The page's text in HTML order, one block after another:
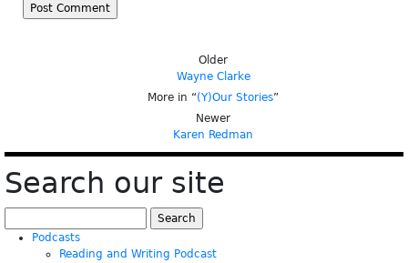
Older
Wayne Clarke
More in “(Y)Our Stories”
Newer
Karen Redman
Search our site
for:
Podcasts
Reading and Writing Podcast